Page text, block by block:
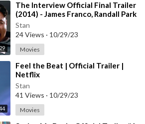
⁣The Interview Official Final Trailer
(2014) - James Franco, Randall Park
Comedy HD
Stan
24 Views · 10/29/23
Movies
⁣Feel the Beat | Official Trailer |
Netflix
Stan
41 Views · 10/29/23
Movies